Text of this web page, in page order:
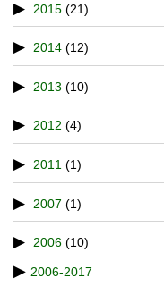
2015 (21)
2014 (12)
2013 (10)
2012 (4)
2011 (1)
2007 (1)
2006 (10)
2006-2017